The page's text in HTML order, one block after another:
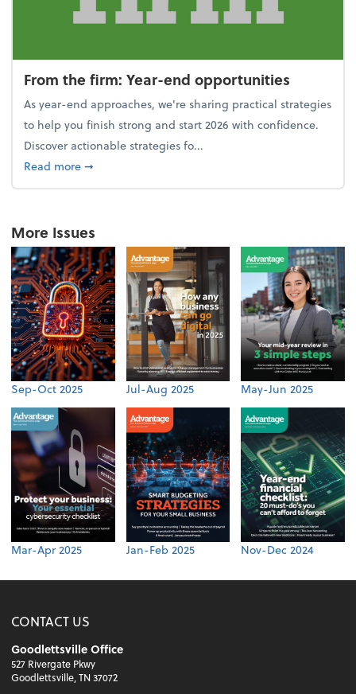
From the firm: Year-end opportunities
As year-end approaches, we're sharing practical strategies
to help you finish strong and start 2026 with confidence.
Discover actionable strategies fo...
Read moreabout From the firm: Year-end opportunities
➞
More Issues
Sep-Oct 2025 Jul-Aug 2025 May-Jun 2025
Mar-Apr 2025 Jan-Feb 2025 Nov-Dec 2024
CONTACT US
Goodlettsville Office
527 Rivergate Pkwy
Goodlettsville, TN 37072